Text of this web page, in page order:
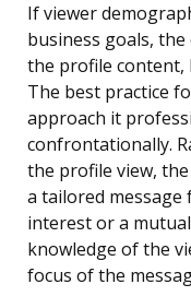
If viewer
business goals,
the profile content,
The best practice
approach it
confrontationally.
the profile view,
a tailored message
interest or a
knowledge of the
focus of the